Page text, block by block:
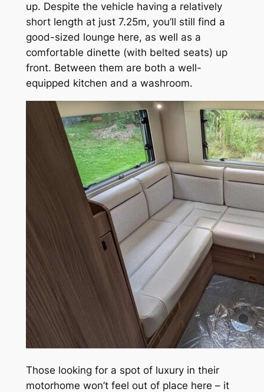
up. Despite the vehicle having a relatively
short length at just 7.25m, you’ll still find a
good-sized lounge here, as well as a
comfortable dinette (with belted seats) up
front. Between them are both a well-
equipped kitchen and a washroom.
Those looking for a spot of luxury in their
motorhome won’t feel out of place here – it